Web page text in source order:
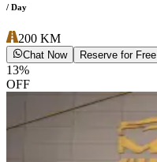
/ Day
200 KM
Chat Now Reserve for Free
13%
OFF